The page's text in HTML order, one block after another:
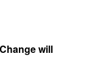
will